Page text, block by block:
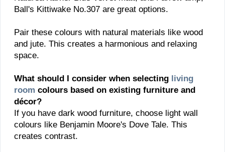
Ball's Kittiwake No.307 are great options.
Pair these colours with natural materials like wood
and jute. This creates a harmonious and relaxing
space.
What should I consider when selecting living
room colours based on existing furniture and
décor?
If you have dark wood furniture, choose light wall
colours like Benjamin Moore's Dove Tale. This
creates contrast.